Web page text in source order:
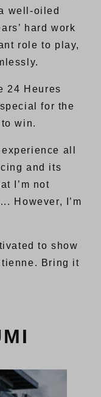
well-oiled
hard work
role to play,
24 Heures
for the
win.
all
and its
I’m not
However, I’m
to show
Bring it